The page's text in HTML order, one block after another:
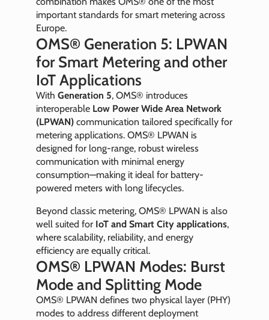
important standards for smart metering across
Europe.
OMS® Generation 5: LPWAN
for Smart Metering and other
IoT Applications
With Generation 5, OMS® introduces
interoperable Low Power Wide Area Network
(LPWAN) communication tailored specifically for
metering applications. OMS® LPWAN is
designed for long-range, robust wireless
communication with minimal energy
consumption—making it ideal for battery-
powered meters with long lifecycles.
Beyond classic metering, OMS® LPWAN is also
well suited for IoT and Smart City applications,
where scalability, reliability, and energy
efficiency are equally critical.
OMS® LPWAN Modes: Burst
Mode and Splitting Mode
OMS® LPWAN defines two physical layer (PHY)
modes to address different deployment